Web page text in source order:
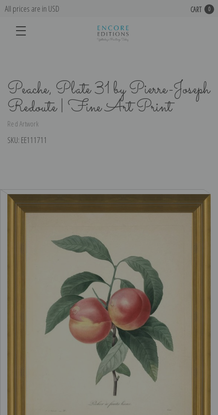
All prices are in USD CART 0
Peache, Plate 31 by Pierre-Joseph
Redoute | Fine Art Print
Red Artwork
SKU: EE111711